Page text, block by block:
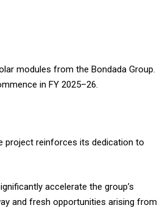
modules from the Bondada Group.
in FY 2025–26.
project reinforces its dedication to
accelerate the group’s
and fresh opportunities arising from